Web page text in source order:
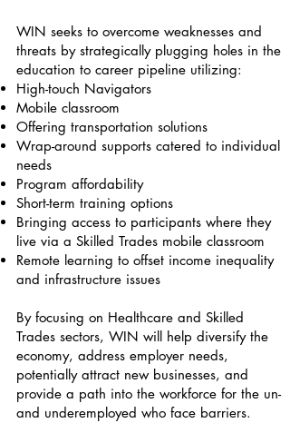
WIN seeks to overcome weaknesses and
threats by strategically plugging holes in the
education to career pipeline utilizing:
High-touch Navigators
Mobile classroom
Offering transportation solutions
Wrap-around supports catered to individual
needs
Program affordability
Short-term training options
Bringing access to participants where they
live via a Skilled Trades mobile classroom
Remote learning to offset income inequality
and infrastructure issues
By focusing on Healthcare and Skilled
Trades sectors, WIN will help diversify the
economy, address employer needs,
potentially attract new businesses, and
provide a path into the workforce for the un-
and underemployed who face barriers.